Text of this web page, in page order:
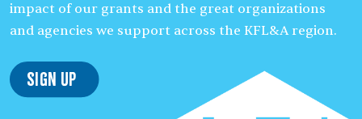
impact of our grants and the great organizations
and agencies we support across the KFL&A region.
Sign Up